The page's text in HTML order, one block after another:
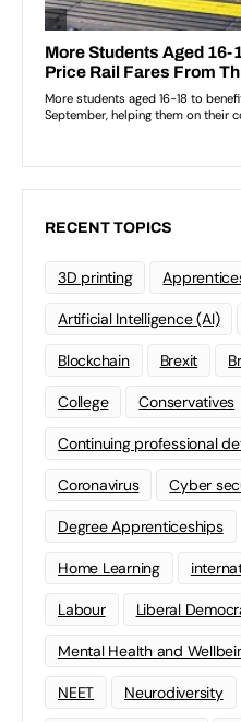
RECENT TOPICS
3D printing
Artificial Intelligence (AI)
Blockchain Brexit
College Conservatives
Continuing professional
Coronavirus Cyber
Degree Apprenticeships
Home Learning
Labour Liberal
Mental Health and
NEET Neurodiversity